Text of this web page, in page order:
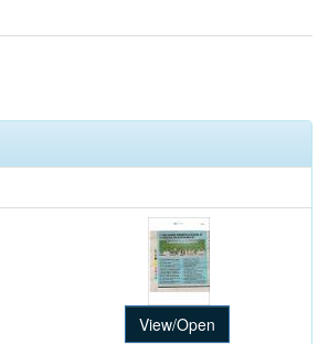
View/Open